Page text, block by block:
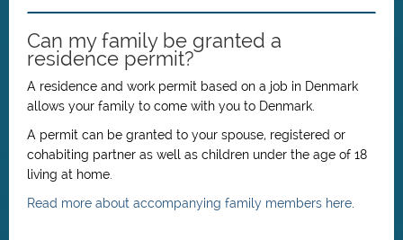
Can my family be granted a
residence permit?
A residence and work permit based on a job in Denmark
allows your family to come with you to Denmark.
A permit can be granted to your spouse, registered or
cohabiting partner as well as children under the age of 18
living at home.
Read more about accompanying family members here